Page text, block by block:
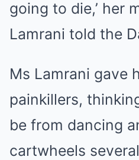
going to die,’ her
Lamrani told the
Ms Lamrani gave
painkillers,
be from dancing
cartwheels